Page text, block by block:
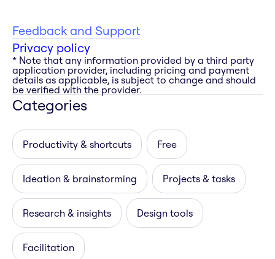
Feedback and Support
Privacy policy
* Note that any information provided by a third party
application provider, including pricing and payment
details as applicable, is subject to change and should
be verified with the provider.
Categories
Productivity & shortcuts Free
Ideation & brainstorming Projects & tasks
Research & insights Design tools
Facilitation